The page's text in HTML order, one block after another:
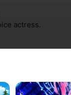
actress.
BLACK